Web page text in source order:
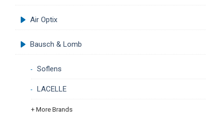
Air Optix
Bausch & Lomb
Soflens
LACELLE
+ More Brands